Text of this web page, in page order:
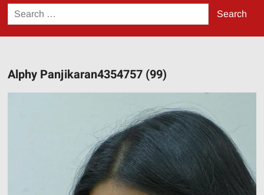
Search
for:
Alphy Panjikaran4354757 (99)